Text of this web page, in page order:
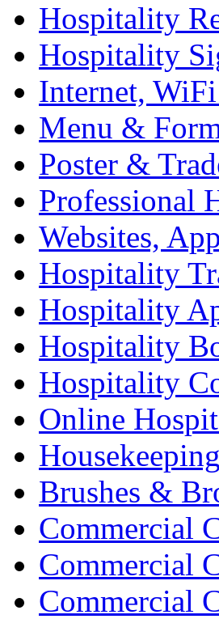
Hospitality
Hospitality
Internet,
Menu &
Poster &
Professional
Websites,
Hospitality
Hospitality
Hospitality
Hospitality
Online
Brushes &
Commercial
Commercial
Commercial